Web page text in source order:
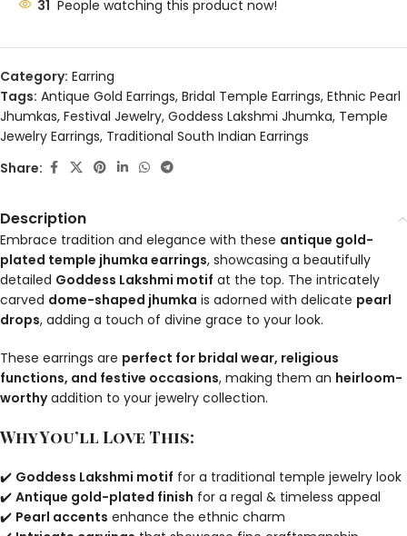
31 People watching this product now!
Category: Earring
Tags: Antique Gold Earrings, Bridal Temple Earrings, Ethnic Pearl
Jhumkas, Festival Jewelry, Goddess Lakshmi Jhumka, Temple
Jewelry Earrings, Traditional South Indian Earrings
Share:
Description
Embrace tradition and elegance with these antique gold-
plated temple jhumka earrings, showcasing a beautifully
detailed Goddess Lakshmi motif at the top. The intricately
carved dome-shaped jhumka is adorned with delicate pearl
drops, adding a touch of divine grace to your look.
These earrings are perfect for bridal wear, religious
functions, and festive occasions, making them an heirloom-
worthyaddition to your jewelry collection.
Why You’ll Love This:
✔️ Goddess Lakshmi motif for a traditional temple jewelry look
✔️ Antique gold-plated finish for a regal & timeless appeal
✔️ Pearl accents enhance the ethnic charm